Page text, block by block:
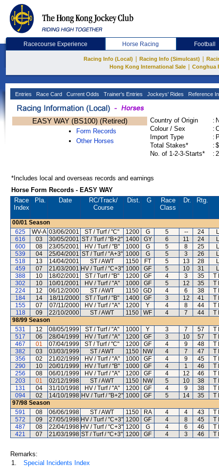
Racecourse Experience Horse Racing Football
Racing Info (Local) Racing Info (Simulcast)
Hong Kong International Sale
Conghua
Entries Race Card Current Odds Trainer's Entries Jockeys' Rides Reference
EASY WAY (BS100) (Retired)
Form Records
Other Horses
Country of Origin :
Colour / Sex
:
Import Type
:
Total Stakes*
:
No. of 1-2-3-Starts*
:
*Includes local and overseas records and earnings
Horse Form Records - EASY WAY
Race
Index
Pla. Date RC/Track/
Course
Dist. G
Race
Class
Dr. Rtg.
00/01 Season
625
WV-A 03/06/2001 ST / Turf / "C" 1200 G 5 -- 24
616
03 30/05/2001 ST / Turf / "B+2" 1400 GY 6 11 24
600
08 23/05/2001 HV / Turf / "B" 1000 G 5 8 25
539
04 25/04/2001 ST / Turf / "A+3" 1000 G 5 3 26
518
13 14/04/2001 ST / AWT 1150 FT 5 13 28
459
07 21/03/2001 HV / Turf / "C+3" 1000 GF 5 10 31
388
10 18/02/2001 ST / Turf / "B" 1200 GF 4 3 35
T
302
10 10/01/2001 HV / Turf / "A" 1000 GF 5 12 35
T
224
12 06/12/2000 ST / AWT 1150 GD 4 6 38
T
184
14 18/11/2000 ST / Turf / "B" 1400 GF 3 12 41
T
155
07 07/11/2000 HV / Turf / "A" 1200 Y 4 8 44
T
118
09 22/10/2000 ST / AWT 1150 WF 4 7 44
T
98/99 Season
531
12 08/05/1999 ST / Turf / "A" 1000 Y 3 7 57
T
517
06 28/04/1999 HV / Turf / "A" 1200 GF 3 10 57
T
467
01 07/04/1999 ST / Turf / "C" 1200 GF 4 9 48
T
382
03 03/03/1999 ST / AWT 1150 NW 4 7 47
T
356
02 21/02/1999 HV / Turf / "A" 1000 GF 4 9 45
T
290
10 20/01/1999 HV / Turf / "B" 1000 GF 4 1 46
T
256
08 06/01/1999 HV / Turf / "A" 1200 GF 4 12 46
T
203
01 02/12/1998 ST / AWT 1150 NW 5 10 38
T
131
04 31/10/1998 HV / Turf / "A" 1200 GF 4 9 38
T
094
02 14/10/1998 HV / Turf / "B+2" 1000 GF 5 14 35
T
97/98 Season
591
08 06/06/1998 ST / AWT 1150 RA 4 4 43
T
572
09 27/05/1998 HV / Turf / "C+3" 1200 GF 4 8 45
T
487
08 22/04/1998 HV / Turf / "C+3" 1200 G 4 6 46
T
421
07 21/03/1998 ST / Turf / "C+3" 1200 GF 4 3 46 T
Remarks:
1.
Special Incidents Index